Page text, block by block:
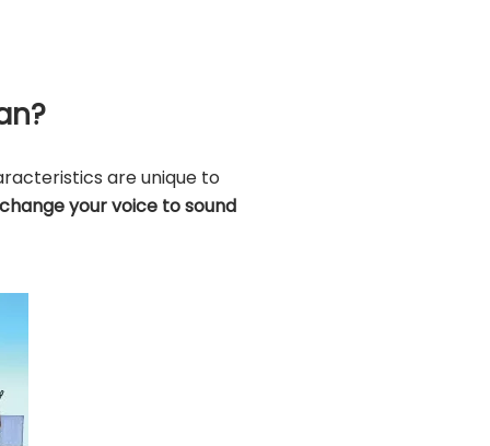
are unique to
your voice to sound